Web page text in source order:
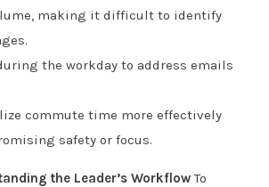
making it difficult to identify
the workday to address emails
commute time more effectively
safety or focus.
the Leader’s WorkflowTo